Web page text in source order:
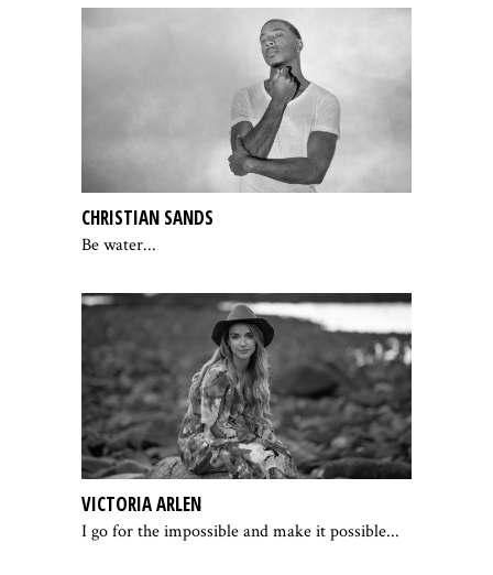
CHRISTIAN SANDS
Be water...
VICTORIA ARLEN
I go for the impossible and make it possible...